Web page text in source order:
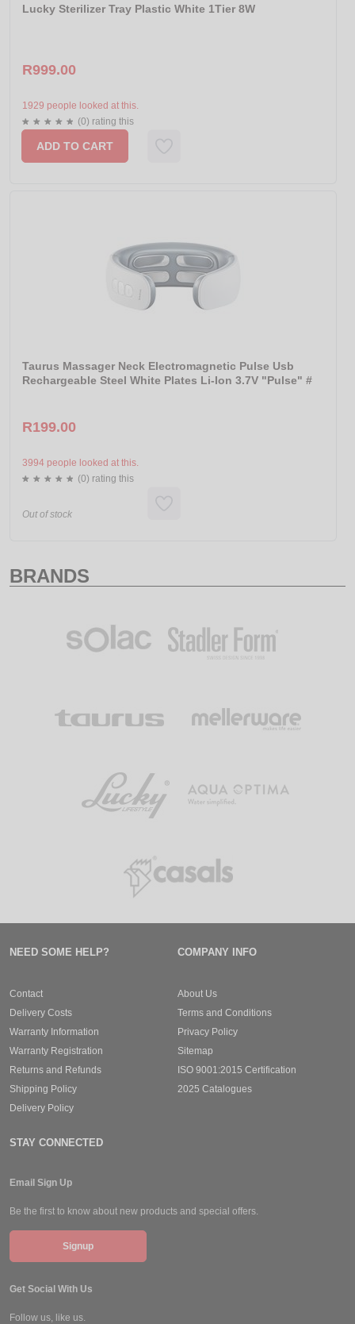
Lucky Sterilizer Tray Plastic White 1Tier 8W
R999.00
1929 people looked at this.
(0) rating this
ADD TO CART
Taurus Massager Neck Electromagnetic Pulse Usb
Rechargeable Steel White Plates Li-Ion 3.7V "Pulse" #
Out of stock
R199.00
3994 people looked at this.
(0) rating this
BRANDS
NEED SOME HELP?
Contact
Delivery Costs
Warranty Information
Warranty Registration
Returns and Refunds
Shipping Policy
Delivery Policy
COMPANY INFO
About Us
Terms and Conditions
Privacy Policy
Sitemap
ISO 9001:2015 Certification
2025 Catalogues
STAY CONNECTED
Email Sign Up
Be the first to know about new products and special offers.
Signup
Get Social With Us
Follow us, like us.